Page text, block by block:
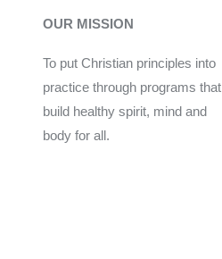
OUR MISSION
To put Christian principles into
practice through programs that
build healthy spirit, mind and
body for all.